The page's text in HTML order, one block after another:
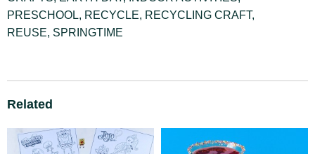
PRESCHOOL, RECYCLE, RECYCLING CRAFT,
REUSE, SPRINGTIME
Related